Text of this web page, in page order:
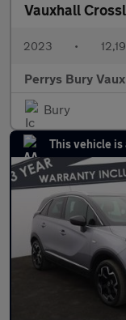
Vauxhall
2023 •
Perrys Bury
Bury
This vehicle is